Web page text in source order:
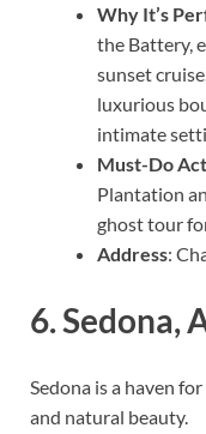
Why It’s
the Battery,
sunset
luxurious
intimate
Must-Do
Plantation
ghost tour
Address:
6.Sedona,
Sedona is a haven
and natural beauty.